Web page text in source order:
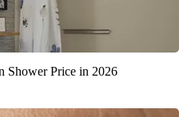
Shower Price in 2026